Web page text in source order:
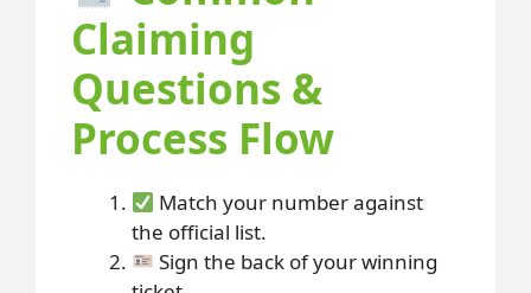
Claiming
Questions &
Process Flow
Match your number against
the official list.
Sign the back of your winning